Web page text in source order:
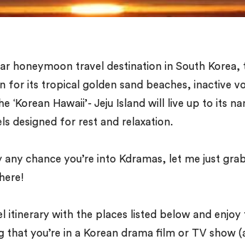
honeymoon travel destination in South Korea,
for its tropical golden sand beaches, inactive
‘Korean Hawaii’- Jeju Island will live up to its
designed for rest and relaxation.
any chance you’re into Kdramas, let me just
itinerary with the places listed below and
that you’re in a Korean drama film or TV show